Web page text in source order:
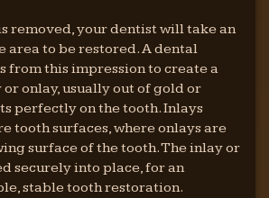
removed, your dentist will take an
area to be restored. A dental
from this impression to create a
onlay, usually out of gold or
perfectly on the tooth. Inlays
tooth surfaces, where onlays are
surface of the tooth. The inlay or
securely into place, for an
stable tooth restoration.